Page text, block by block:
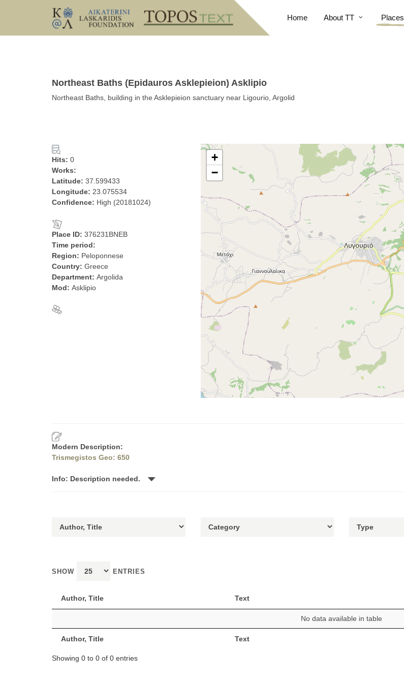
Home About TT Places
Northeast Baths (Epidauros Asklepieion) Asklipio
Northeast Baths, building in the Asklepieion sanctuary near Ligourio, Argolid
Hits: 0
Works:
Latitude: 37.599433
Longitude: 23.075534
Confidence: High (20181024)
Place ID: 376231BNEB
Time period:
Region: Peloponnese
Country: Greece
Department: Argolida
Mod: Asklipio
+
−
Modern Description:
Trismegistos Geo: 650
Info: Description needed.
SHOW ENTRIES
Author, Title Text
Author, Title Text
No data available in table
Showing 0 to 0 of 0 entries